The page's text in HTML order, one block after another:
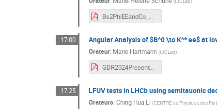
Bs2PhiEEandCo_MHSchune_GDR.pdf
17:00 Angular Analysis of $B^0 \to K^* ee$ at
Orateur: Marie Hartmann (IJCLab)
GDR2024Presentation_Hartmann.pdf
17:25 LFUV tests in LHCb using semitauonic
Orateurs:Ching Hua Li (CENTRE de Physique des